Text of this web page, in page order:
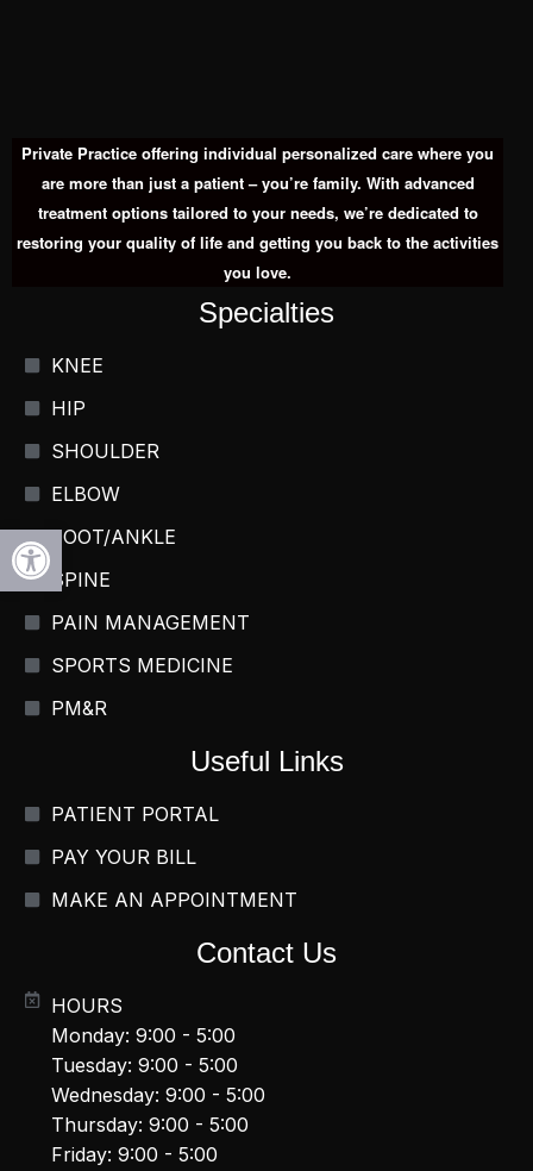
Private Practice offering individual personalized care where you
are more than just a patient – you’re family. With advanced
treatment options tailored to your needs, we’re dedicated to
restoring your quality of life and getting you back to the activities
you love.
Specialties
KNEE
HIP
SHOULDER
ELBOW
FOOT/ANKLE
SPINE
PAIN MANAGEMENT
SPORTS MEDICINE
PM&R
Useful Links
PATIENT PORTAL
PAY YOUR BILL
MAKE AN APPOINTMENT
Contact Us
HOURS
Monday: 9:00 - 5:00
Tuesday: 9:00 - 5:00
Wednesday: 9:00 - 5:00
Thursday: 9:00 - 5:00
Friday: 9:00 - 5:00
Open toolbar